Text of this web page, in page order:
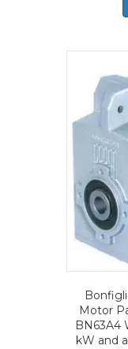
Motor
BN63A4
kW and